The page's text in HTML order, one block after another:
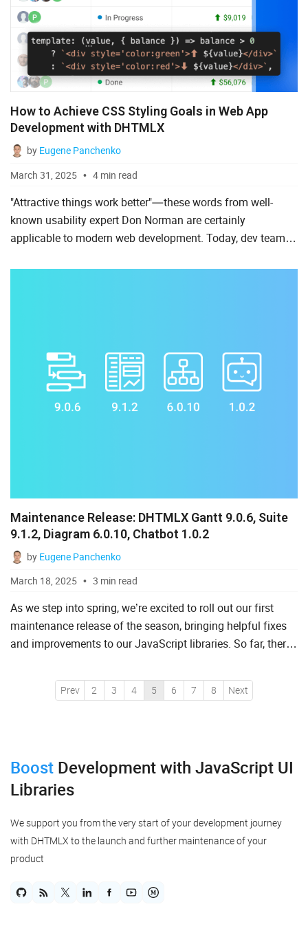
How to Achieve CSS Styling Goals in Web App
Development with DHTMLX
by Eugene Panchenko
March 31, 2025
4 min read
"Attractive things work better"—these words from well-
known usability expert Don Norman are certainly
applicable to modern web development. Today, dev teams
as they do o...
Maintenance Release: DHTMLX Gantt 9.0.6, Suite
9.1.2, Diagram 6.0.10, Chatbot 1.0.2
by Eugene Panchenko
March 18, 2025
3 min read
As we step into spring, we’re excited to roll out our first
maintenance release of the season, bringing helpful fixes
and improvements to our JavaScript libraries. So far, there
Prev 2 3 4 5 6 7 8 Next
Boost Developmentwith JavaScript UI
Libraries
We support you from the very start of your development journey
with DHTMLX to the launch and further maintenance of your
product